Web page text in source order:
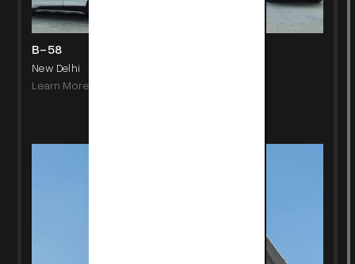
B-58
New Delhi
Learn More